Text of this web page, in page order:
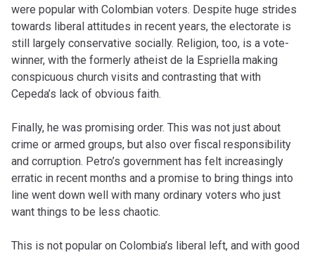
were popular with Colombian voters. Despite huge strides
towards liberal attitudes in recent years, the electorate is
still largely conservative socially. Religion, too, is a vote-
winner, with the formerly atheist de la Espriella making
conspicuous church visits and contrasting that with
Cepeda’s lack of obvious faith.
Finally, he was promising order. This was not just about
crime or armed groups, but also over fiscal responsibility
and corruption. Petro’s government has felt increasingly
erratic in recent months and a promise to bring things into
line went down well with many ordinary voters who just
want things to be less chaotic.
This is not popular on Colombia’s liberal left, and with good